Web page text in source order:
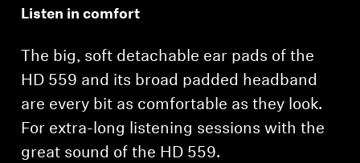
Listen in comfort
The big, soft detachable ear pads of the
HD 559 and its broad padded headband
are every bit as comfortable as they look.
For extra-long listening sessions with the
great sound of the HD 559.